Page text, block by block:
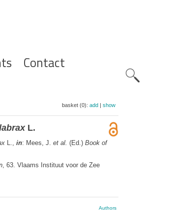
Contact
basket (0): add| show
L.
L., in: Mees, J. et al. (Ed.) Book of
, 63. Vlaams Instituut voor de Zee
Authors